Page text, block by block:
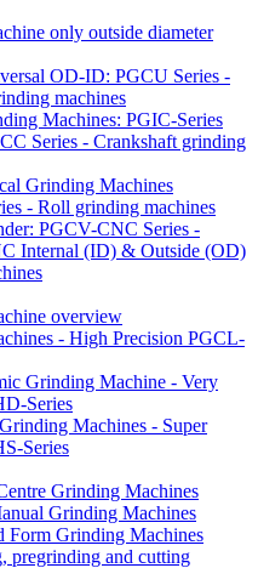
only outside diameter
OD-ID: PGCU Series -
machines
Machines: PGIC-Series
Series - Crankshaft grinding
Grinding Machines
- Roll grinding machines
PGCV-CNC Series -
Internal (ID) & Outside (OD)
overview
- High Precision PGCL-
Grinding Machine - Very
Series
Machines - Super
Series
Grinding Machines
Grinding Machines
Form Grinding Machines
pregrinding and cutting